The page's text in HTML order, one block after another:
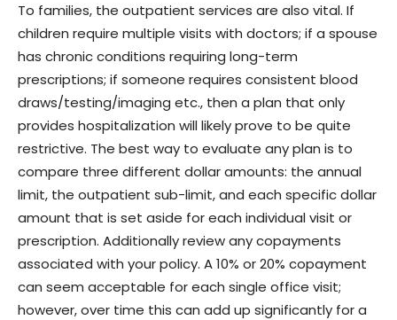
To families, the outpatient services are also vital. If
children require multiple visits with doctors; if a spouse
has chronic conditions requiring long-term
prescriptions; if someone requires consistent blood
draws/testing/imaging etc., then a plan that only
provides hospitalization will likely prove to be quite
restrictive. The best way to evaluate any plan is to
compare three different dollar amounts: the annual
limit, the outpatient sub-limit, and each specific dollar
amount that is set aside for each individual visit or
prescription. Additionally review any copayments
associated with your policy. A 10% or 20% copayment
can seem acceptable for each single office visit;
however, over time this can add up significantly for a